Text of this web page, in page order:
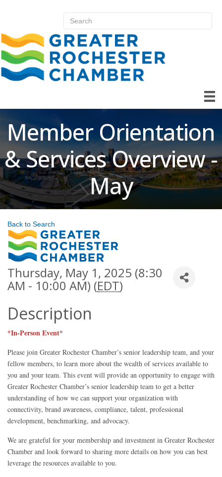
Member Orientation
& Services Overview -
May
Back to Search
Thursday, May 1, 2025 (8:30
AM - 10:00 AM) (EDT)
Description
*In-Person Event*
Please join Greater Rochester Chamber’s senior leadership team, and your
fellow members, to learn more about the wealth of services available to
you and your team. This event will provide an opportunity to engage with
Greater Rochester Chamber’s senior leadership team to get a better
understanding of how we can support your organization with
connectivity, brand awareness, compliance, talent, professional
development, benchmarking, and advocacy.
We are grateful for your membership and investment in Greater Rochester
Chamber and look forward to sharing more details on how you can best
leverage the resources available to you.